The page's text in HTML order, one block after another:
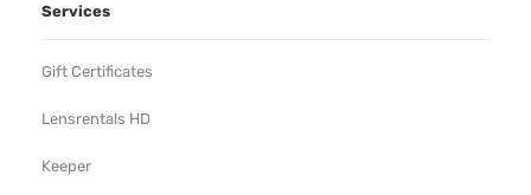
Services
Gift Certificates
Lensrentals HD
Keeper